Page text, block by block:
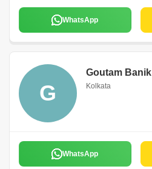
WhatsApp
G
Goutam Banik
Kolkata
WhatsApp